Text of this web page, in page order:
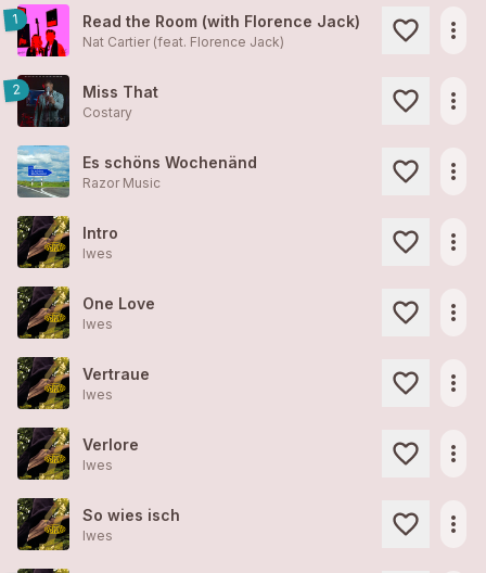
1 Read the Room (with Florence Jack)
Nat Cartier (feat. Florence Jack) more_horiz
2 Miss That
Costary more_horiz
Es schöns Wochenänd
Razor Music more_horiz
Intro
Iwes more_horiz
One Love
Iwes more_horiz
Vertraue
Iwes more_horiz
Verlore
Iwes more_horiz
So wies isch
Iwes more_horiz